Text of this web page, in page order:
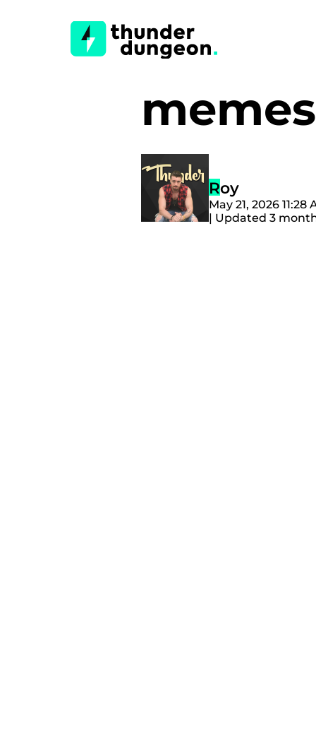
Roy
May 21, 2026 11:28
| Updated 3